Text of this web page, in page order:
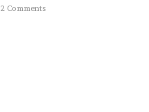
2 Comments